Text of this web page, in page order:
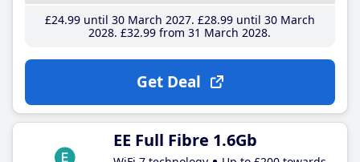
£24.99until 30 March 2027 £28.99until 30 March
2028 £32.99 from 31 March 2028
Get Deal
EE Full Fibre 1.6Gb